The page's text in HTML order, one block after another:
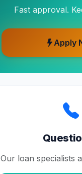
Fast approval.
Apply
Our loan specialists